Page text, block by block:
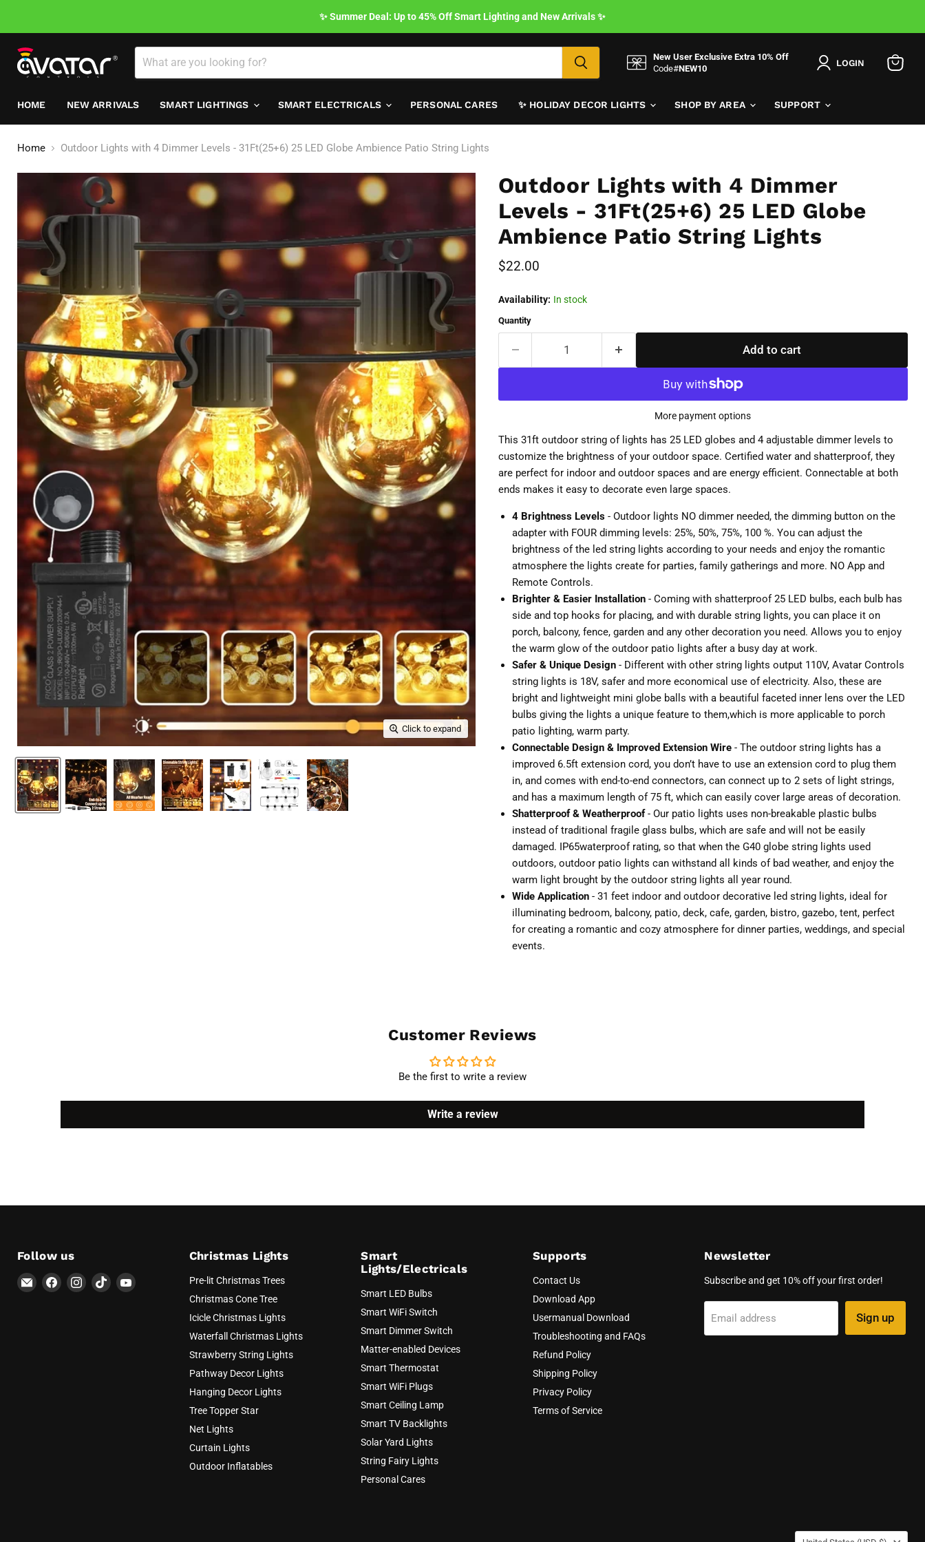
✨ Summer Deal: Up to 45% Off Smart Lighting and New Arrivals ✨
New User Exclusive Extra 10% Off
Code#NEW10
LOGIN
HOME NEW ARRIVALS SMART LIGHTINGS SMART ELECTRICALS PERSONAL CARES ✨ HOLIDAY DECOR LIGHTS SHOP BY AREA SUPPORT
Home Outdoor Lights with 4 Dimmer Levels - 31Ft(25+6) 25 LED Globe Ambience Patio String Lights
Click to expand
Outdoor Lights with 4 Dimmer
Levels - 31Ft(25+6) 25 LED Globe
Ambience Patio String Lights
Current price
$22.00
Availability: In stock
Quantity
Add to cart
More payment options
This 31ft outdoor string of lights has 25 LED globes and 4 adjustable dimmer levels to
customize the brightness of your outdoor space. Certified water and shatterproof, they
are perfect for indoor and outdoor spaces and are energy efficient. Connectable at both
ends makes it easy to decorate even large spaces.
4 Brightness Levels- Outdoor lights NO dimmer needed, the dimming button on the
adapter with FOUR dimming levels: 25%, 50%, 75%, 100 %. You can adjust the
brightness of the led string lights according to your needs and enjoy the romantic
atmosphere the lights create for parties, family gatherings and more. NO App and
Remote Controls.
Brighter & Easier Installation- Coming with shatterproof 25 LED bulbs, each bulb has
side and top hooks for placing, and with durable string lights, you can place it on
porch, balcony, fence, garden and any other decoration you need. Allows you to enjoy
the warm glow of the outdoor patio lights after a busy day at work.
Safer & Unique Design- Different with other string lights output 110V, Avatar Controls
string lights is 18V, safer and more economical use of electricity. Also, these are
bright and lightweight mini globe balls with a beautiful faceted inner lens over the LED
bulbs giving the lights a unique feature to them,which is more applicable to porch
patio lighting, warm party.
Connectable Design & Improved Extension Wire- The outdoor string lights has a
improved 6.5ft extension cord, you don’t have to use an extension cord to plug them
in, and comes with end-to-end connectors, can connect up to 2 sets of light strings,
and has a maximum length of 75 ft, which can easily cover large areas of decoration.
Shatterproof & Weatherproof- Our patio lights uses non-breakable plastic bulbs
instead of traditional fragile glass bulbs, which are safe and will not be easily
damaged. IP65waterproof rating, so that when the G40 globe string lights used
outdoors, outdoor patio lights can withstand all kinds of bad weather, and enjoy the
warm light brought by the outdoor string lights all year round.
Wide Application- 31 feet indoor and outdoor decorative led string lights, ideal for
illuminating bedroom, balcony, patio, deck, cafe, garden, bistro, gazebo, tent, perfect
for creating a romantic and cozy atmosphere for dinner parties, weddings, and special
events.
Customer Reviews
Be the first to write a review
Write a review
Follow us
Email
AvatarControls
Find Find Find Find
Christmas Lights
Pre-lit Christmas Trees
Christmas Cone Tree
Icicle Christmas Lights
Waterfall Christmas Lights
Strawberry String Lights
Pathway Decor Lights
Hanging Decor Lights
Tree Topper Star
Net Lights
Curtain Lights
Outdoor Inflatables
Smart
Lights/Electricals
Smart LED Bulbs
Smart WiFi Switch
Smart Dimmer Switch
Matter-enabled Devices
Smart Thermostat
Smart WiFi Plugs
Smart Ceiling Lamp
Smart TV Backlights
Solar Yard Lights
String Fairy Lights
Personal Cares
Supports
Contact Us
Download App
Usermanual Download
Troubleshooting and FAQs
Refund Policy
Shipping Policy
Privacy Policy
Terms of Service
Newsletter
Subscribe and get 10% off your first order!
Email address Sign up